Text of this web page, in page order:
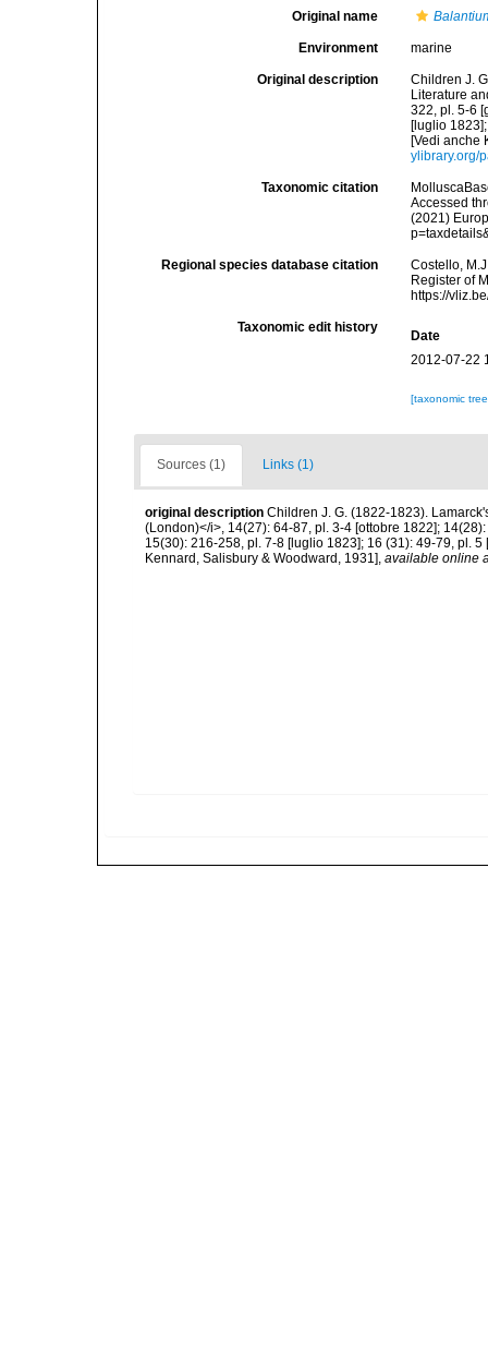
Original name
Environment marine
Original description
Children J.
Literature
322, pl. 5-6
[luglio
[Vedi anche
ylibrary.org/
Taxonomic citation
Accessed
(2021)
Regional species database citation
Costello,
Register of
https://
Taxonomic edit history
Date
2012-07-22
[taxonomic
Sources (1) Links (1)
original description Children J. G. (1822-1823).
(London)</i>, 14(27): 64-87, pl. 3-4 [ottobre 1822];
15(30): 216-258, pl. 7-8 [luglio 1823]; 16 (31): 49-79, pl.
Kennard, Salisbury & Woodward, 1931], available online